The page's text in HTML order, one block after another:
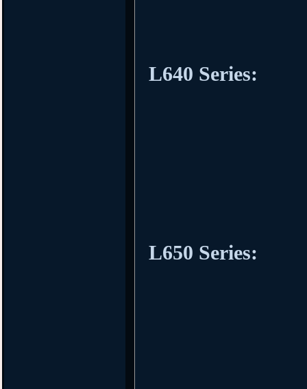
L640 Series:
L650 Series: